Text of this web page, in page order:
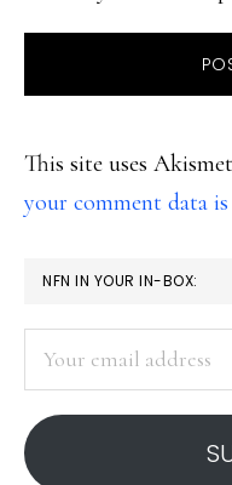
This site uses
your comment data is
PRIMARY
SIDEBAR
NFN IN YOUR IN-BOX:
address